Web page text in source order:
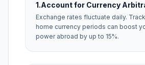
1.Account for Currency
Exchange rates fluctuate daily.
home currency periods can boost
power abroad by up to 15%.